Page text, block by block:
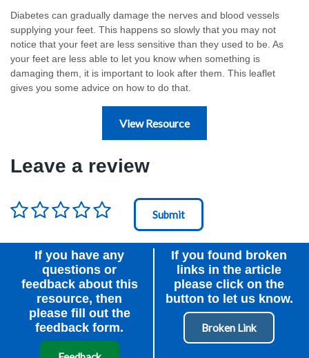
Diabetes can gradually damage the nerves and blood vessels
supplying your feet. This happens so slowly that you may not
notice that your feet are less sensitive than they used to be. As
your feet are less able to let you know when something is
damaging them, it is important to look after them. This leaflet
gives you some advice on how to do that.
View Resource
Leave a review
Rating*
If you have any
questions or
feedback about this
resource, then
please fill out the
feedback form.
If you found broken
links in the article
please click on the
button to let us know.